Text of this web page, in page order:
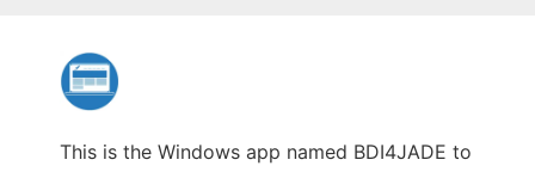
This is the Windows app named BDI4JADE to